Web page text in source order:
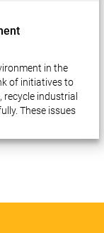
in the
of initiatives to
industrial
These issues